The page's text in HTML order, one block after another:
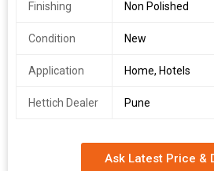
Finishing Non Polished
Condition New
Application Home, Hotels
Hettich Dealer Pune
Ask Latest Price &